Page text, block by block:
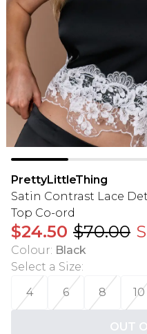
PrettyLittleThing
Satin Contrast Lace
Top Co-ord
$24.50 $70.00
Colour: Black
Select a Size:
4
6 8 10
OUT